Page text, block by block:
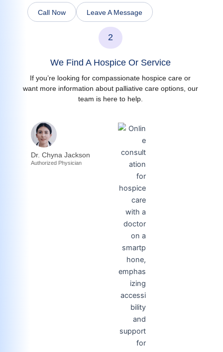
Call Now Leave A Message
2
We Find A Hospice Or Service
If you’re looking for compassionate hospice care or
want more information about palliative care options, our
team is here to help.
Dr. Chyna Jackson
Authorized Physician